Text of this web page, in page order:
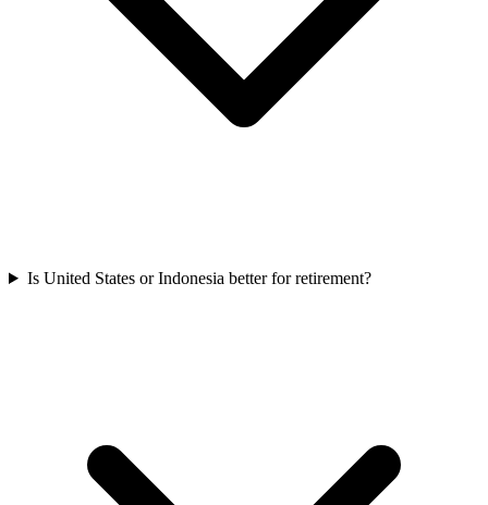
Is United States or Indonesia better for retirement?